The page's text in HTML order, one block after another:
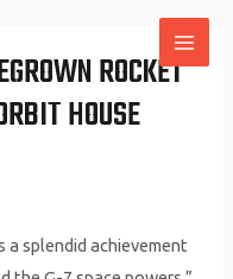
ROCKET
HOUSE
a splendid achievement